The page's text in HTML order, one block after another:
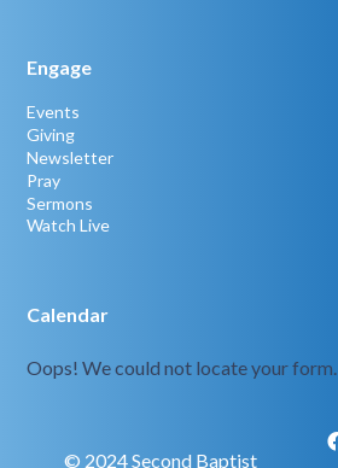
Engage
Events
Giving
Newsletter
Pray
Sermons
Watch Live
Calendar
Oops! We could not locate your form.
© 2024 Second Baptist